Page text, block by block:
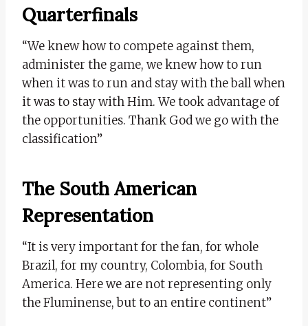
Quarterfinals
“We knew how to compete against them,
administer the game, we knew how to run
when it was to run and stay with the ball when
it was to stay with Him. We took advantage of
the opportunities. Thank God we go with the
classification”
The South American
Representation
“It is very important for the fan, for whole
Brazil, for my country, Colombia, for South
America. Here we are not representing only
the Fluminense, but to an entire continent”